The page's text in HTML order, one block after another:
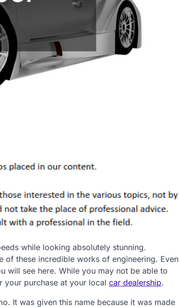
while looking absolutely stunning.
of these incredible works of engineering. Even
will see here. While you may not be able to
your purchase at your local car dealership.
It was given this name because it was made